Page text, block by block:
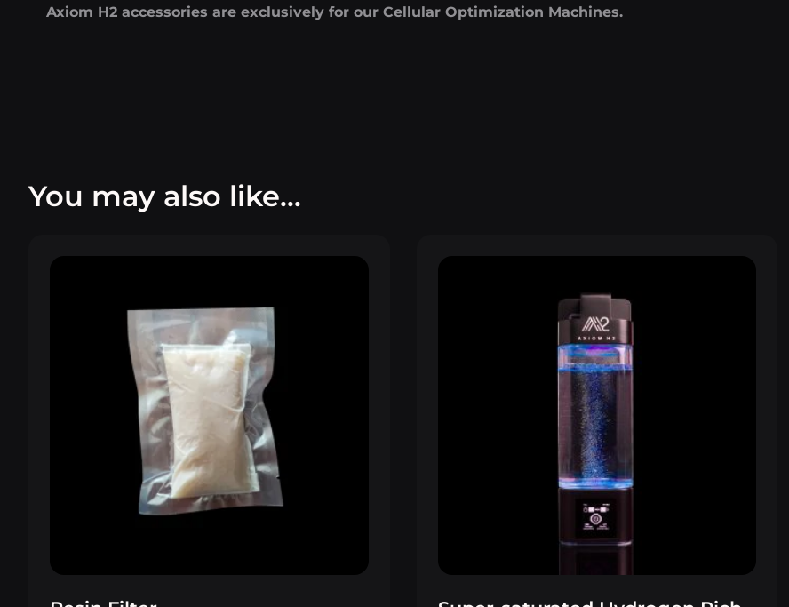
Axiom H2 accessories are exclusively for our Cellular Optimization Machines.
You may also like…